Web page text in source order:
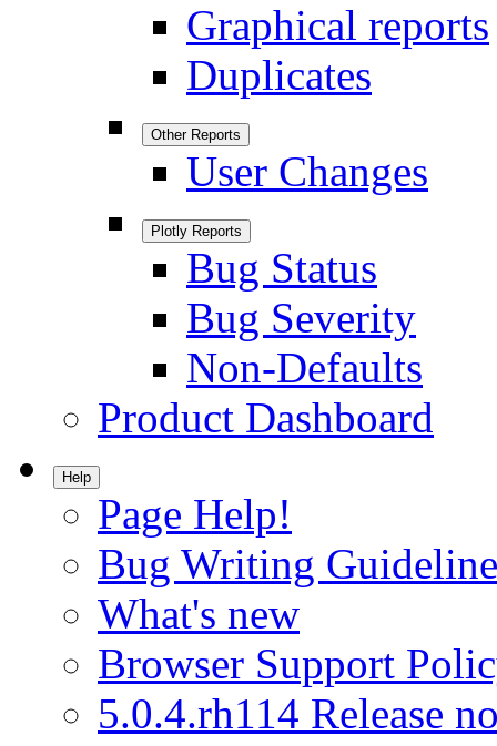
Graphical reports
Duplicates
Other Reports
User Changes
Plotly Reports
Bug Status
Bug Severity
Non-Defaults
Product Dashboard
Help
Page Help!
Bug Writing
What's new
Browser Support
5.0.4.rh114 Release